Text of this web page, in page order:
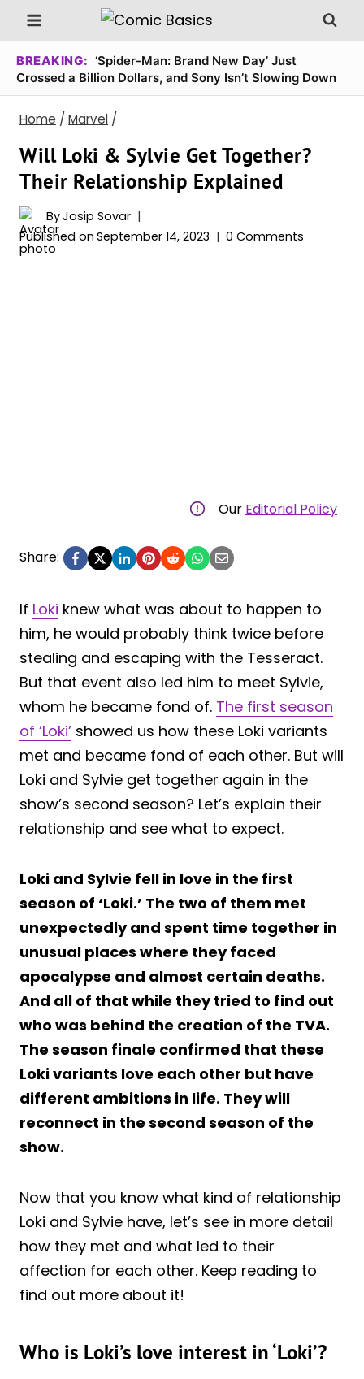
Skip
to
content
BREAKING: ‘Spider-Man: Brand New Day’ Just
Crossed a Billion Dollars, and Sony Isn’t Slowing Down
Home / Marvel /
Will Loki & Sylvie Get Together?
Their Relationship Explained
ByJosip Sovar
Published on September 14, 2023 0 Comments
Our Editorial Policy
Share:
If Loki knew what was about to happen to
him, he would probably think twice before
stealing and escaping with the Tesseract.
But that event also led him to meet Sylvie,
whom he became fond of. The first season
of ‘Loki’ showed us how these Loki variants
met and became fond of each other. But will
Loki and Sylvie get together again in the
show’s second season? Let’s explain their
relationship and see what to expect.
Loki and Sylvie fell in love in the first
season of ‘Loki.’ The two of them met
unexpectedly and spent time together in
unusual places where they faced
apocalypse and almost certain deaths.
And all of that while they tried to find out
who was behind the creation of the TVA.
The season finale confirmed that these
Loki variants love each other but have
different ambitions in life. They will
reconnect in the second season of the
show.
Now that you know what kind of relationship
Loki and Sylvie have, let’s see in more detail
how they met and what led to their
affection for each other. Keep reading to
find out more about it!
Who is Loki’s love interest in ‘Loki’?